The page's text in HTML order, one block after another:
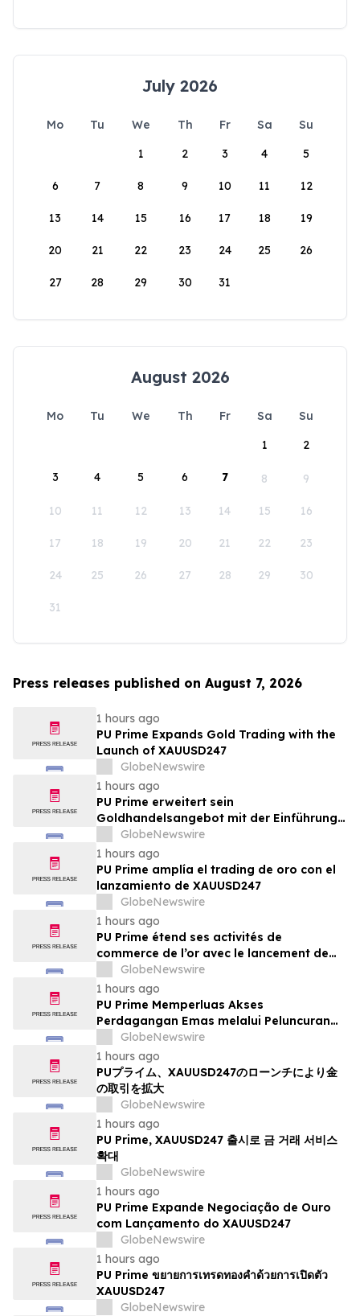
July 2026
Mo Tu We Th Fr Sa
Su
1
2 3 4 5
6 7 8 9 10 11 12
13 14 15 16 17 18 19
20 21 22 23 24 25 26
27 28 29 30 31
August 2026
Mo Tu We Th Fr Sa
Su
1
2
3 4 5 6 7 8 9
10 11 12 13 14 15 16
17 18 19 20 21 22 23
24 25 26 27 28 29 30
31
Press releases published on August 7, 2026
1 hours ago
PU Prime Expands Gold Trading with the
Launch of XAUUSD247
GlobeNewswire
1 hours ago
PU Prime erweitert sein
Goldhandelsangebot mit der Einführung
von XAUUSD247
GlobeNewswire
1 hours ago
PU Prime amplía el trading de oro con el
lanzamiento de XAUUSD247
GlobeNewswire
1 hours ago
PU Prime étend ses activités de
commerce de l’or avec le lancement de
XAUUSD247
GlobeNewswire
1 hours ago
PU Prime Memperluas Akses
Perdagangan Emas melalui Peluncuran
XAUUSD247
GlobeNewswire
1 hours ago
PUプライム、XAUUSD247のローンチにより金
の取引を拡大
GlobeNewswire
1 hours ago
PU Prime, XAUUSD247 출시로 금 거래 서비스
확대
GlobeNewswire
1 hours ago
PU Prime Expande Negociação de Ouro
com Lançamento do XAUUSD247
GlobeNewswire
1 hours ago
PU Prime ขยายการเทรดทองคำด้วยการเปิดตัว
XAUUSD247
GlobeNewswire